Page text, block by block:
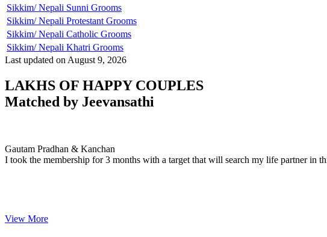
Sikkim/ Nepali Sunni Grooms
Sikkim/ Nepali Protestant Grooms
Sikkim/ Nepali Catholic Grooms
Sikkim/ Nepali Khatri Grooms
Last updated on August 9, 2026
LAKHS OF HAPPY COUPLES
Matched by Jeevansathi
Gautam Pradhan & Kanchan
I took the membership for 3 months with a target that will search my life partner in
View More